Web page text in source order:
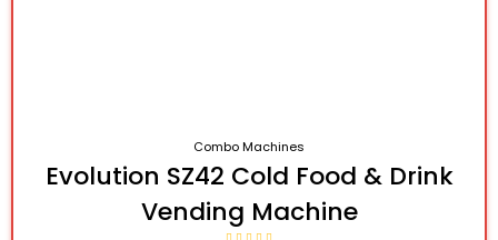
Combo Machines
Evolution SZ42 Cold Food & Drink
Vending Machine